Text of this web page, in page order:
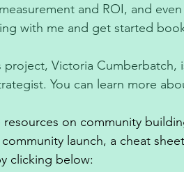
and ROI, and
with me and get started
Victoria Cumberbatch,
You can learn more
resources on community
launch, a cheat
clicking below: